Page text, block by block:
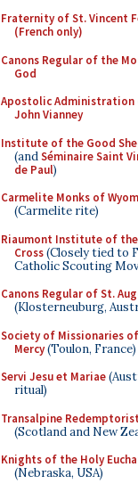
Fraternity of St. Vincent
(French only)
Canons Regular of the
God
Apostolic Administration
John Vianney
Institute of the Good
(andSéminaire Saint
de Paul)
Carmelite Monks of
(Carmelite rite)
Riaumont Institute of
Cross(Closely tied to
Catholic Scouting
Canons Regular of St.
(Klosterneuburg,
Society of Missionaries
Mercy(Toulon, France)
Servi Jesu et Mariae
ritual)
Transalpine
(Scotland and New
Knights of the Holy
(Nebraska, USA)